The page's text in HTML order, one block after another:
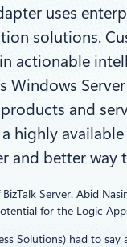
uses
solutions.
actionable
Server
and
highly
and better
Server. Abid
for the Logic
Solutions) had to